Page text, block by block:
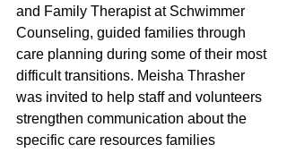
and Family Therapist at Schwimmer
Counseling, guided families through
care planning during some of their most
difficult transitions. Meisha Thrasher
was invited to help staff and volunteers
strengthen communication about the
specific care resources families